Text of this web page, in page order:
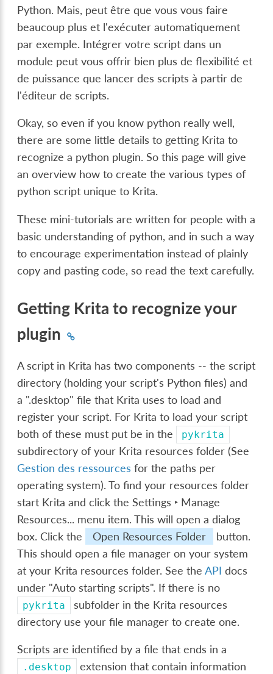
Python. Mais, peut être que vous vous faire
beaucoup plus et l'exécuter automatiquement
par exemple. Intégrer votre script dans un
module peut vous offrir bien plus de flexibilité et
de puissance que lancer des scripts à partir de
l'éditeur de scripts.
Okay, so even if you know python really well,
there are some little details to getting Krita to
recognize a python plugin. So this page will give
an overview how to create the various types of
python script unique to Krita.
These mini-tutorials are written for people with a
basic understanding of python, and in such a way
to encourage experimentation instead of plainly
copy and pasting code, so read the text carefully.
Getting Krita to recognize your
plugin
A script in Krita has two components -- the script
directory (holding your script's Python files) and
a ".desktop" file that Krita uses to load and
register your script. For Krita to load your script
both of these must put be in the
pykrita
subdirectory of your Krita resources folder (See
Gestion des ressources for the paths per
operating system). To find your resources folder
start Krita and click theSettings ‣ Manage
Resources... menu item. This will open a dialog
box. Click the
Open Resources Folder
button.
This should open a file manager on your system
at your Krita resources folder. See theAPI docs
under "Auto starting scripts". If there is no
pykrita
subfolder in the Krita resources
directory use your file manager to create one.
Scripts are identified by a file that ends in a
.desktop
extension that contain information